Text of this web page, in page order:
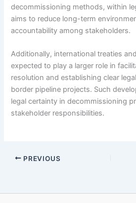
decommissioning methods, within
aims to reduce long-term
accountability among stakeholders.
Additionally, international treaties
expected to play a larger role in
resolution and establishing clear
border pipeline projects. Such
legal certainty in decommissioning
stakeholder responsibilities.
PREVIOUS